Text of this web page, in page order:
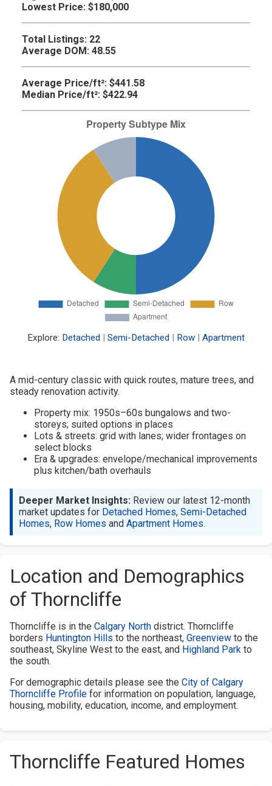
Lowest Price: $180,000
Total Listings: 22
Average DOM: 48.55
Average Price/ft²: $441.58
Median Price/ft²: $422.94
Explore: Detached | Semi-Detached | Row | Apartment
A mid-century classic with quick routes, mature trees, and
steady renovation activity.
Property mix: 1950s–60s bungalows and two-
storeys; suited options in places
Lots & streets: grid with lanes; wider frontages on
select blocks
Era & upgrades: envelope/mechanical improvements
plus kitchen/bath overhauls
Deeper Market Insights: Review our latest 12-month
market updates for Detached Homes, Semi-Detached
Homes, Row Homes and Apartment Homes.
Location and Demographics
of Thorncliffe
Thorncliffe is in the Calgary North district. Thorncliffe
borders Huntington Hills to the northeast, Greenview to the
southeast, Skyline West to the east, and Highland Park to
the south.
For demographic details please see the City of Calgary
Thorncliffe Profile for information on population, language,
housing, mobility, education, income, and employment.
Thorncliffe Featured Homes